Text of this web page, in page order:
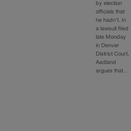
by election
officials that
he hadn’t. In
a lawsuit filed
late Monday
in Denver
District Court,
Aadland
argues that…